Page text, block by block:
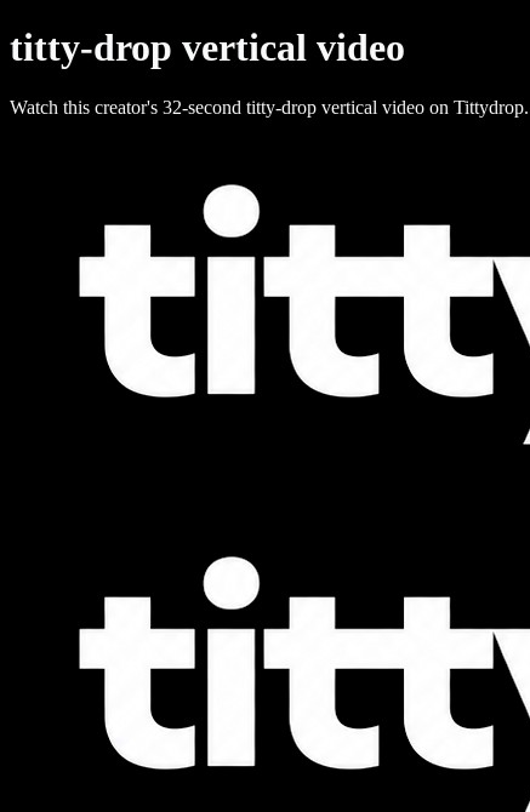
titty-drop vertical video
Watch this creator's 32-second titty-drop vertical video on